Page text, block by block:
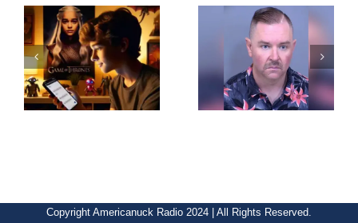
Copyright Americanuck Radio 2024 | All Rights Reserved.